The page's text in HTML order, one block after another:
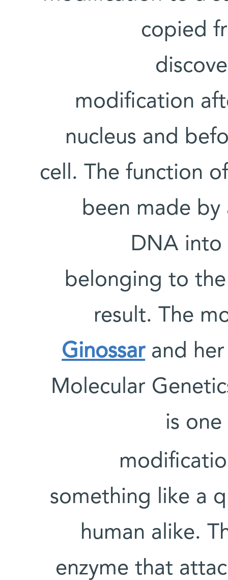
copied
modification
nucleus and
cell. The function
been made by
DNA into
belonging to
result. The
Ginossarand her
Molecular
is
something like a
human alike.
enzyme that